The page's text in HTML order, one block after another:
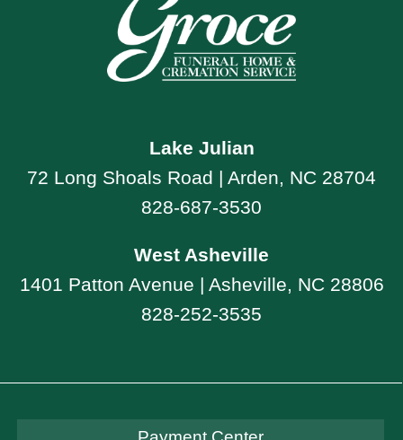
Lake Julian
72 Long Shoals Road | Arden, NC 28704
828-687-3530
West Asheville
1401 Patton Avenue | Asheville, NC 28806
828-252-3535